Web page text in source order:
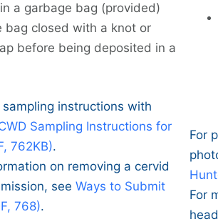
a garbage bag (provided)
bag closed with a knot or
before being deposited in a
sampling instructions with
Sampling Instructions for
762KB).
on removing a cervid
seeWays to Submit
768).
For
For